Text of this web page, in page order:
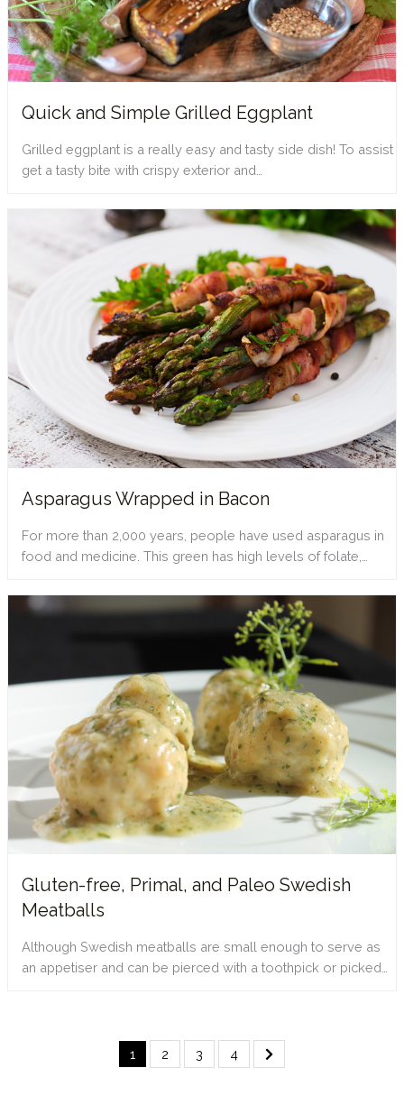
Quick and Simple Grilled Eggplant
Grilled eggplant is a really easy and tasty side dish! To assist
get a tasty bite with crispy exterior and…
Asparagus Wrapped in Bacon
For more than 2,000 years, people have used asparagus in
food and medicine. This green has high levels of folate,…
Gluten-free, Primal, and Paleo Swedish
Meatballs
Although Swedish meatballs are small enough to serve as
an appetiser and can be pierced with a toothpick or picked…
1 2 3 4